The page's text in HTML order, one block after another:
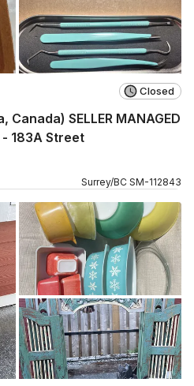
Closed
SELLER MANAGED
Reseller Online Auction - 183A Street
Surrey/BC SM-112843